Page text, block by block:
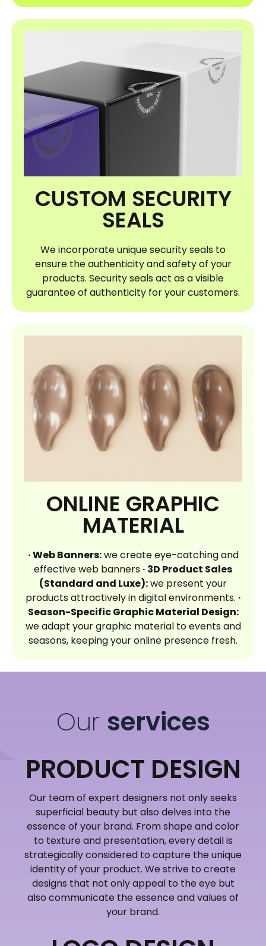
CUSTOM SECURITY
SEALS
We incorporate unique security seals to
ensure the authenticity and safety of your
products. Security seals act as a visible
guarantee of authenticity for your customers.
ONLINE GRAPHIC
MATERIAL
· Web Banners:we create eye-catching and
effective web banners · 3D Product Sales
(Standard and Luxe):we present your
products attractively in digital environments. ·
Season-Specific Graphic Material Design:
we adapt your graphic material to events and
seasons, keeping your online presence fresh.
Our services
PRODUCT DESIGN
Our team of expert designers not only seeks
superficial beauty but also delves into the
essence of your brand. From shape and color
to texture and presentation, every detail is
strategically considered to capture the unique
identity of your product. We strive to create
designs that not only appeal to the eye but
also communicate the essence and values of
your brand.